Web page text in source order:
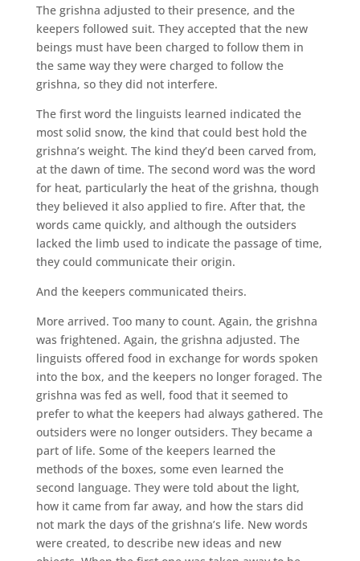
The grishna adjusted to their presence, and the
keepers followed suit. They accepted that the new
beings must have been charged to follow them in
the same way they were charged to follow the
grishna, so they did not interfere.
The first word the linguists learned indicated the
most solid snow, the kind that could best hold the
grishna’s weight. The kind they’d been carved from,
at the dawn of time. The second word was the word
for heat, particularly the heat of the grishna, though
they believed it also applied to fire. After that, the
words came quickly, and although the outsiders
lacked the limb used to indicate the passage of time,
they could communicate their origin.
And the keepers communicated theirs.
More arrived. Too many to count. Again, the grishna
was frightened. Again, the grishna adjusted. The
linguists offered food in exchange for words spoken
into the box, and the keepers no longer foraged. The
grishna was fed as well, food that it seemed to
prefer to what the keepers had always gathered. The
outsiders were no longer outsiders. They became a
part of life. Some of the keepers learned the
methods of the boxes, some even learned the
second language. They were told about the light,
how it came from far away, and how the stars did
not mark the days of the grishna’s life. New words
were created, to describe new ideas and new